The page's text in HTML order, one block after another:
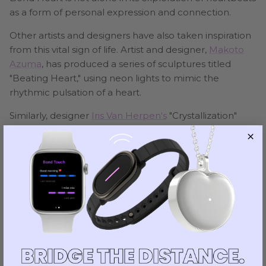
as a form of personal expression and connection.
Other artists and designers have also taken inspiration
from this vital sign of life. Artist and designer, Makoto
Azuma, has produced a series of sculptures titled
"Beating Heart," using neon lights to mimic the
rhythmic pulsation of a heart.
Similarly, designer Iris Van Herpen's "Crystallization"
collection, was inspired by the visualization of
heartbeats and includes dresses that mimic the
pulsating rhythm.
Heartbeats have been symbolic and metaphorical
tokens of life in literature, music, and culture for
centuries. However, the recent surge of interest in
quantifying and preserving them is reflective of our
temporal existence.